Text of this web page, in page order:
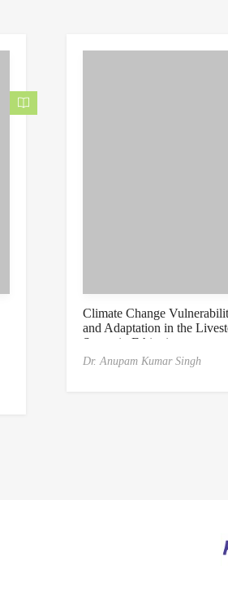
Climate Change
and Adaptation in the
Sector in Ethiopia
Dr. Anupam Kumar Singh